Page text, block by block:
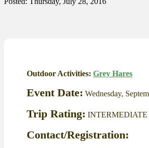
Outdoor Activities: Grey Hares
Event Date: Wednesday,
Trip Rating: INTERMEDIATE
Contact/Registration: